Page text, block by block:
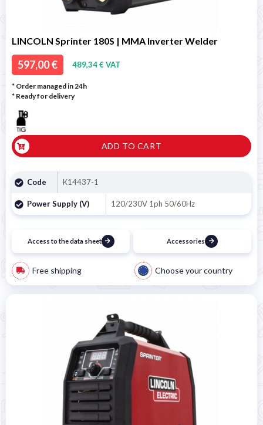
LINCOLN Sprinter 180S | MMA Inverter Welder
597,00 € 489,34 € VAT
* Order managed in 24h
* Ready for delivery
ADD TO CART
Code K14437-1
Power Supply (V) 120/230V 1ph 50/60Hz
Access to the data sheet Accessories
Free shipping Choose your country